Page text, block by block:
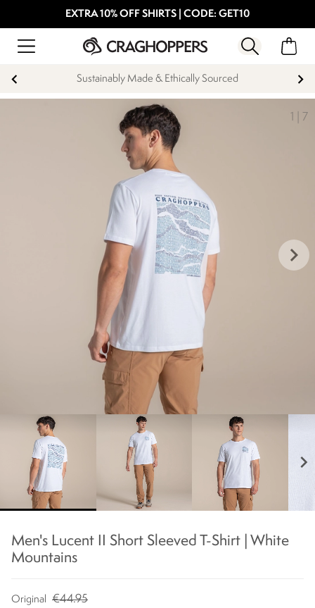
EXTRA 10% OFF SHIRTS | CODE: GET10
Sustainably Made & Ethically Sourced
1 7
keyboard_arrow_right
chevron_right
Men's Lucent II Short Sleeved T-Shirt | White
Mountains
Original €44.95